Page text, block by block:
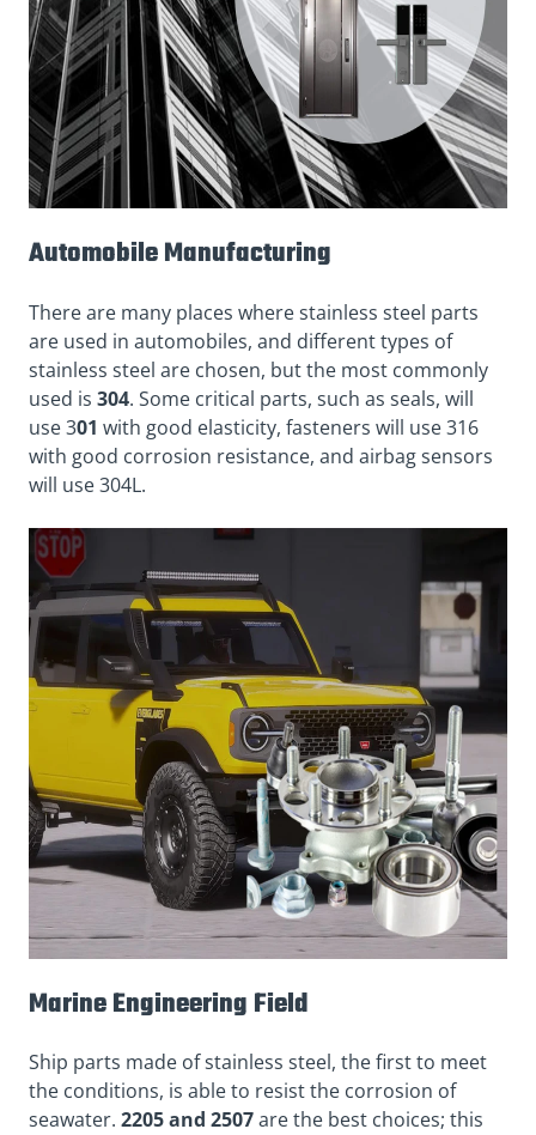
Automobile Manufacturing
There are many places where stainless steel parts
are used in automobiles, and different types of
stainless steel are chosen, but the most commonly
used is 304. Some critical parts, such as seals, will
use 301 with good elasticity, fasteners will use 316
with good corrosion resistance, and airbag sensors
will use 304L.
Marine Engineering Field
Ship parts made of stainless steel, the first to meet
the conditions, is able to resist the corrosion of
seawater. 2205 and 2507are the best choices; this